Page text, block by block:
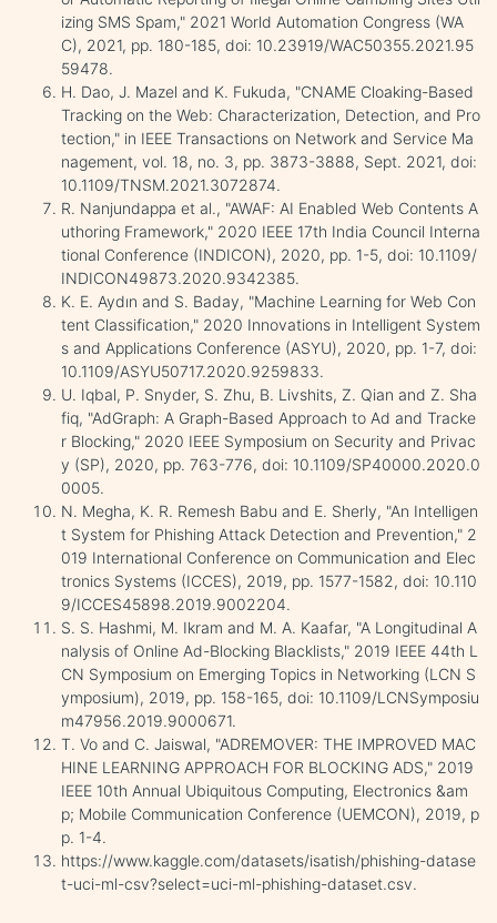
izing SMS Spam," 2021 World Automation Congress (WA
C), 2021, pp. 180-185, doi: 10.23919/WAC50355.2021.95
59478.
H. Dao, J. Mazel and K. Fukuda, "CNAME Cloaking-Based
Tracking on the Web: Characterization, Detection, and Pro
tection," in IEEE Transactions on Network and Service Ma
nagement, vol. 18, no. 3, pp. 3873-3888, Sept. 2021, doi:
10.1109/TNSM.2021.3072874.
R. Nanjundappa et al., "AWAF: AI Enabled Web Contents A
uthoring Framework," 2020 IEEE 17th India Council Interna
tional Conference (INDICON), 2020, pp. 1-5, doi: 10.1109/
INDICON49873.2020.9342385.
K. E. Aydın and S. Baday, "Machine Learning for Web Con
tent Classification," 2020 Innovations in Intelligent System
s and Applications Conference (ASYU), 2020, pp. 1-7, doi:
10.1109/ASYU50717.2020.9259833.
U. Iqbal, P. Snyder, S. Zhu, B. Livshits, Z. Qian and Z. Sha
fiq, "AdGraph: A Graph-Based Approach to Ad and Tracke
r Blocking," 2020 IEEE Symposium on Security and Privac
y (SP), 2020, pp. 763-776, doi: 10.1109/SP40000.2020.0
0005.
N. Megha, K. R. Remesh Babu and E. Sherly, "An Intelligen
t System for Phishing Attack Detection and Prevention," 2
019 International Conference on Communication and Elec
tronics Systems (ICCES), 2019, pp. 1577-1582, doi: 10.110
9/ICCES45898.2019.9002204.
S. S. Hashmi, M. Ikram and M. A. Kaafar, "A Longitudinal A
nalysis of Online Ad-Blocking Blacklists," 2019 IEEE 44th L
CN Symposium on Emerging Topics in Networking (LCN S
ymposium), 2019, pp. 158-165, doi: 10.1109/LCNSymposiu
m47956.2019.9000671.
T. Vo and C. Jaiswal, "ADREMOVER: THE IMPROVED MAC
HINE LEARNING APPROACH FOR BLOCKING ADS," 2019
IEEE 10th Annual Ubiquitous Computing, Electronics &am
p; Mobile Communication Conference (UEMCON), 2019, p
p. 1-4.
https://www.kaggle.com/datasets/isatish/phishing-datase
t-uci-ml-csv?select=uci-ml-phishing-dataset.csv.